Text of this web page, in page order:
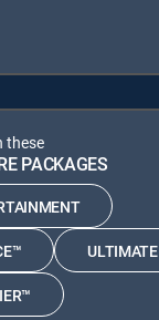
these
PACKAGES
ULTIMATE